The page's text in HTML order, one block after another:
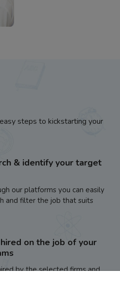
steps to kickstarting your
& identify your target
our platforms you can easily
and filter the job that suits
on the job of your
by the selected firms and